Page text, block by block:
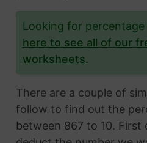
Looking for
here to see all of our
worksheets.
There are a couple of
follow to find out the
between 867 to 10. First